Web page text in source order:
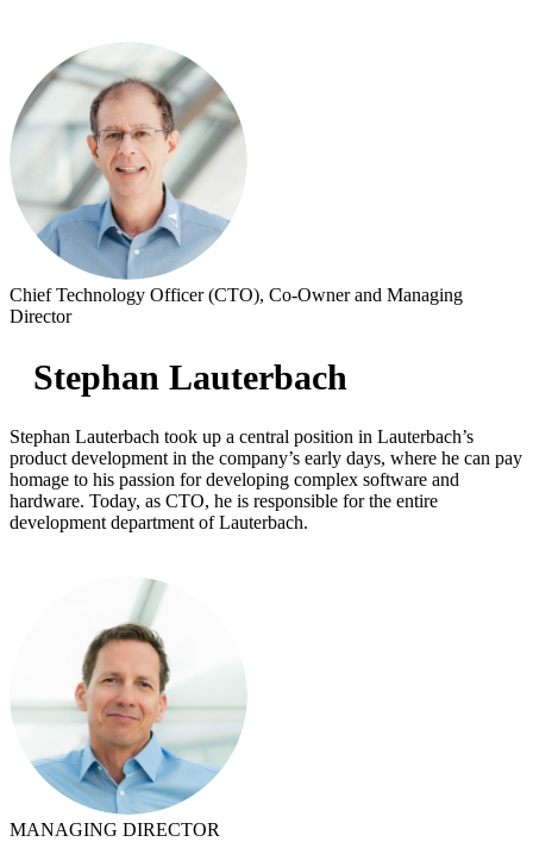
Chief Technology Officer (CTO), Co-Owner and Managing
Director
Stephan Lauterbach
Stephan Lauterbach took up a central position in Lauterbach’s
product development in the company’s early days, where he can pay
homage to his passion for developing complex software and
hardware. Today, as CTO, he is responsible for the entire
development department of Lauterbach.
MANAGING DIRECTOR